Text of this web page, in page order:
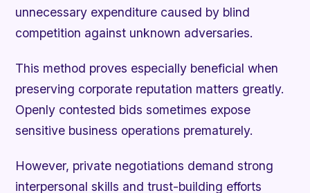
unnecessary expenditure caused by blind
competition against unknown adversaries.
This method proves especially beneficial when
preserving corporate reputation matters greatly.
Openly contested bids sometimes expose
sensitive business operations prematurely.
However, private negotiations demand strong
interpersonal skills and trust-building efforts